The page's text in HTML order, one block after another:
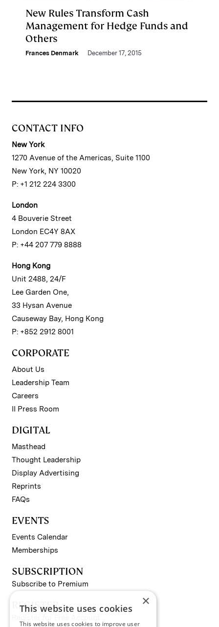
New Rules Transform Cash
Management for Hedge Funds and
Others
Frances Denmark December 17, 2015
CONTACT INFO
New York
1270 Avenue of the Americas, Suite 1100
New York, NY 10020
P: +1 212 224 3300
London
4 Bouverie Street
London EC4Y 8AX
P: +44 207 779 8888
Hong Kong
Unit 2488, 24/F
Lee Garden One,
33 Hysan Avenue
Causeway Bay, Hong Kong
P: +852 2912 8001
CORPORATE
About Us
Leadership Team
Careers
II Press Room
DIGITAL
Masthead
Thought Leadership
Display Advertising
Reprints
FAQs
EVENTS
Events Calendar
Memberships
SUBSCRIPTION
Subscribe to Premium
REGISTER ×
This website uses cookies
This website uses cookies to improve user